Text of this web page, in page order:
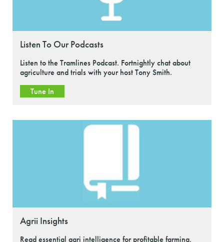
Listen To Our Podcasts
Listen to the Tramlines Podcast. Fortnightly chat about
agriculture and trials with your host Tony Smith.
Tune In
Agrii Insights
Read essential agri intelligence for profitable farming.